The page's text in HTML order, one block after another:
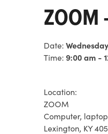
ZOOM
Date:
Time: 9:00 am -
Location:
ZOOM
Computer,
Lexington, KY